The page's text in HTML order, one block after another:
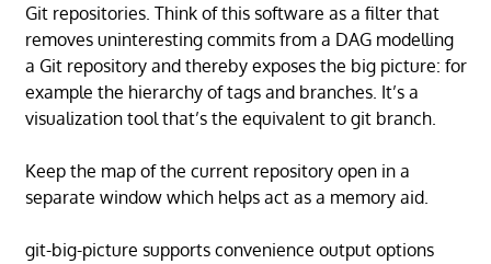
Git repositories. Think of this software as a filter that
removes uninteresting commits from a DAG modelling
a Git repository and thereby exposes the big picture: for
example the hierarchy of tags and branches. It’s a
visualization tool that’s the equivalent to git branch.
Keep the map of the current repository open in a
separate window which helps act as a memory aid.
git-big-picture supports convenience output options